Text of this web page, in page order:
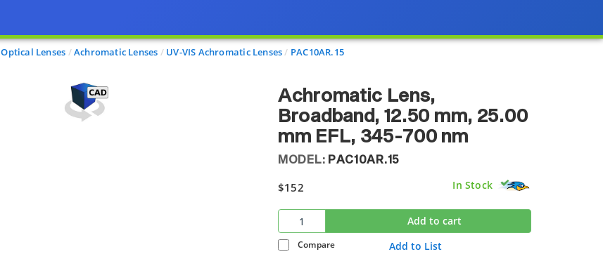
Optical Lenses Achromatic Lenses UV-VIS Achromatic Lenses PAC10AR.15
Achromatic Lens,
Broadband, 12.50 mm, 25.00
mm EFL, 345-700 nm
MODEL: PAC10AR.15
$152 In Stock
Add to cart
Compare Add to List